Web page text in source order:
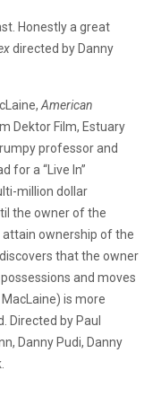
Honestly a great
directed by Danny
American
Dektor Film, Estuary
professor and
for a “Live In”
million dollar
the owner of the
ownership of the
that the owner
and moves
is more
Directed by Paul
Danny Pudi, Danny